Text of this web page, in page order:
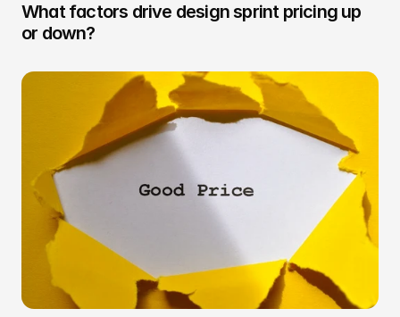
What factors drive design sprint pricing up
or down?